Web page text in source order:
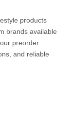
products
brands available
preorder
and reliable